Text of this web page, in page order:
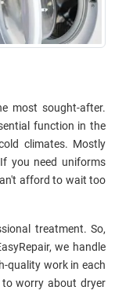
most sought-after.
function in the
climates. Mostly
you need uniforms
afford to wait too
treatment. So,
we handle
quality work in each
to worry about dryer